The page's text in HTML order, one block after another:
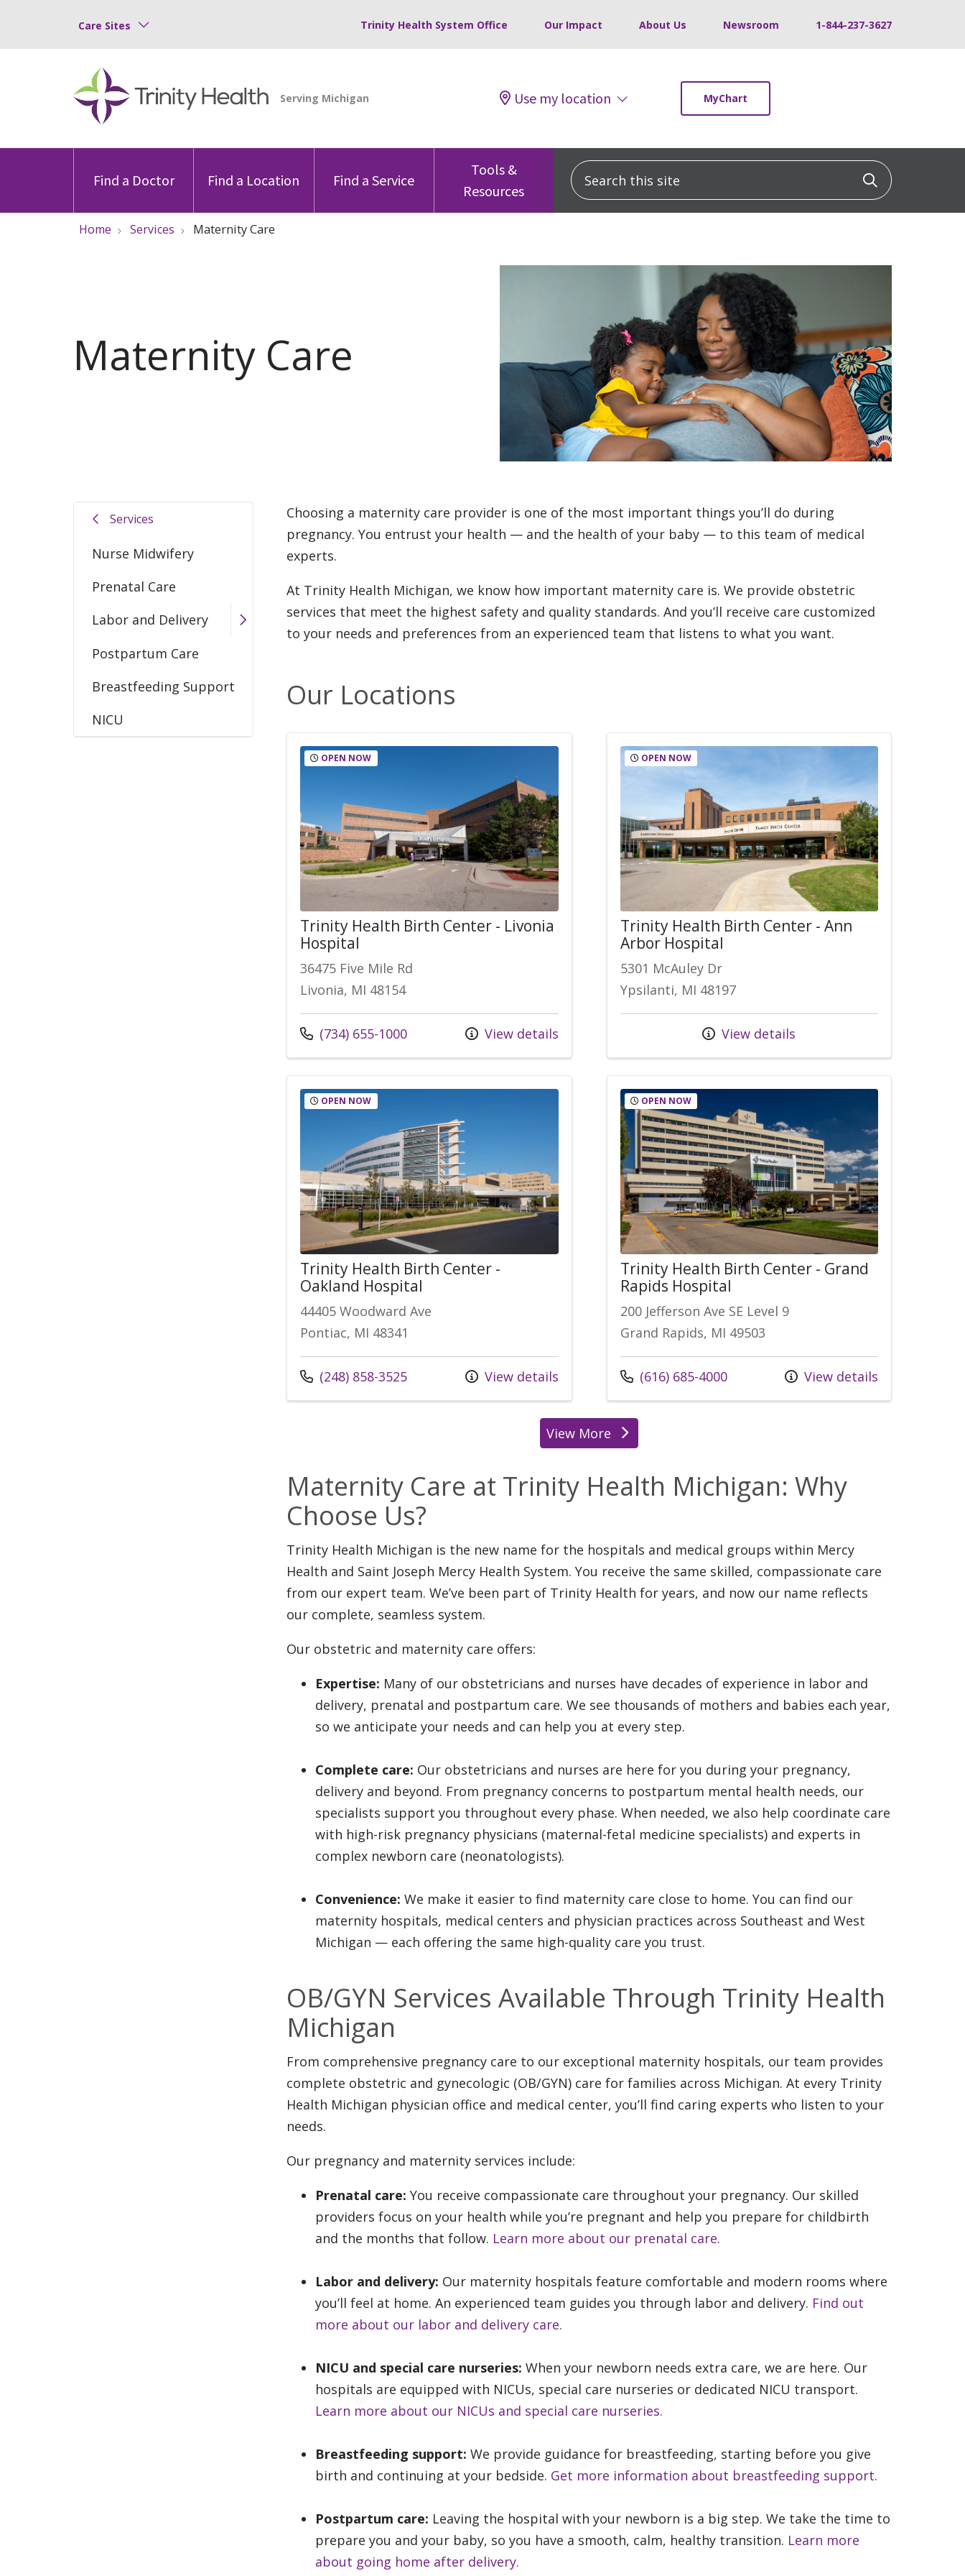
Care Sites Trinity Health System Office Our Impact About Us Newsroom 1-844-237-3627
Use my location MyChart
Find a Doctor Find a Location Find a Service
Tools &
Resources
Search this site Click to
Home Services Maternity Care
Maternity Care
Services
Nurse Midwifery
Prenatal Care
Labor and Delivery
Postpartum Care
Breastfeeding Support
NICU
Choosing a maternity care provider is one of the most important things you’ll do during
pregnancy. You entrust your health — and the health of your baby — to this team of medical
experts.
At Trinity Health Michigan, we know how important maternity care is. We provide obstetric
services that meet the highest safety and quality standards. And you’ll receive care customized
to your needs and preferences from an experienced team that listens to what you want.
Our Locations
OPEN NOW
Trinity Health Birth Center - Livonia
Hospital
36475 Five Mile Rd
Livonia, MI 48154
Call us at
(734) 655-1000 View details
OPEN NOW
Trinity Health Birth Center - Ann
Arbor Hospital
5301 McAuley Dr
Ypsilanti, MI 48197
View details
OPEN NOW
Trinity Health Birth Center -
Oakland Hospital
44405 Woodward Ave
Pontiac, MI 48341
Call us at
(248) 858-3525 View details
OPEN NOW
Trinity Health Birth Center - Grand
Rapids Hospital
200 Jefferson Ave SE Level 9
Grand Rapids, MI 49503
Call us at
(616) 685-4000 View details
View Morelocations
Maternity Care at Trinity Health Michigan: Why
Choose Us?
Trinity Health Michigan is the new name for the hospitals and medical groups within Mercy
Health and Saint Joseph Mercy Health System. You receive the same skilled, compassionate care
from our expert team. We’ve been part of Trinity Health for years, and now our name reflects
our complete, seamless system.
Our obstetric and maternity care offers:
Expertise: Many of our obstetricians and nurses have decades of experience in labor and
delivery, prenatal and postpartum care. We see thousands of mothers and babies each year,
so we anticipate your needs and can help you at every step.
Complete care: Our obstetricians and nurses are here for you during your pregnancy,
delivery and beyond. From pregnancy concerns to postpartum mental health needs, our
specialists support you throughout every phase. When needed, we also help coordinate care
with high-risk pregnancy physicians (maternal-fetal medicine specialists) and experts in
complex newborn care (neonatologists).
Convenience: We make it easier to find maternity care close to home. You can find our
maternity hospitals, medical centers and physician practices across Southeast and West
Michigan — each offering the same high-quality care you trust.
OB/GYN Services Available Through Trinity Health
Michigan
From comprehensive pregnancy care to our exceptional maternity hospitals, our team provides
complete obstetric and gynecologic (OB/GYN) care for families across Michigan. At every Trinity
Health Michigan physician office and medical center, you’ll find caring experts who listen to your
needs.
Our pregnancy and maternity services include:
Prenatal care: You receive compassionate care throughout your pregnancy. Our skilled
providers focus on your health while you’re pregnant and help you prepare for childbirth
and the months that follow. Learn more about our prenatal care.
Labor and delivery: Our maternity hospitals feature comfortable and modern rooms where
you’ll feel at home. An experienced team guides you through labor and delivery. Find out
more about our labor and delivery care.
NICU and special care nurseries: When your newborn needs extra care, we are here. Our
hospitals are equipped with NICUs, special care nurseries or dedicated NICU transport.
Learn more about our NICUs and special care nurseries.
Breastfeeding support: We provide guidance for breastfeeding, starting before you give
birth and continuing at your bedside. Get more information about breastfeeding support.
Postpartum care: Leaving the hospital with your newborn is a big step. We take the time to
prepare you and your baby, so you have a smooth, calm, healthy transition. Learn more
about going home after delivery.